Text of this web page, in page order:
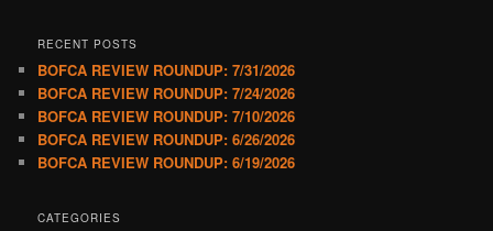
RECENT POSTS
BOFCA REVIEW ROUNDUP: 7/31/2026
BOFCA REVIEW ROUNDUP: 7/24/2026
BOFCA REVIEW ROUNDUP: 7/10/2026
BOFCA REVIEW ROUNDUP: 6/26/2026
BOFCA REVIEW ROUNDUP: 6/19/2026
CATEGORIES